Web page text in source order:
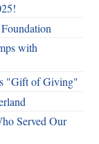
with
"Gift of Giving"
Served Our